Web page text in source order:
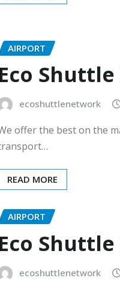
AIRPORT
Eco
ecoshuttlenetwork
offer the best on the
READ MORE
AIRPORT
Eco
ecoshuttlenetwork